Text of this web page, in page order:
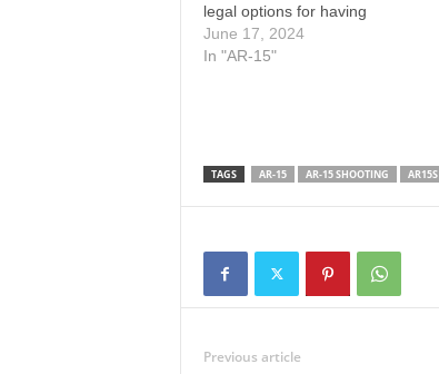
legal options for having
firearms in california. Ashford
Armament is doing what it can
June 17, 2024
In "AR-15"
TAGS AR-15 AR-15 SHOOTING AR15S
Previous article